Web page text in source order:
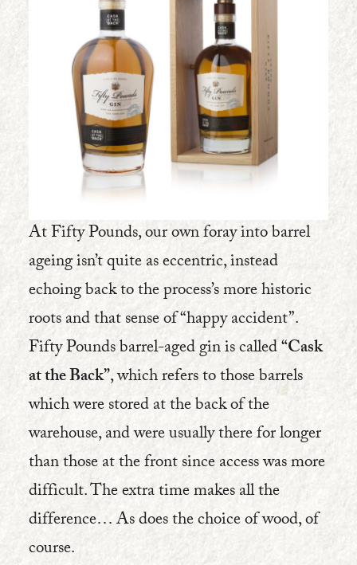
At Fifty Pounds, our own foray into barrel
ageing isn’t quite as eccentric, instead
echoing back to the process’s more historic
roots and that sense of “happy accident”.
Fifty Pounds barrel-aged gin is called“Cask
at the Back”, which refers to those barrels
which were stored at the back of the
warehouse, and were usually there for longer
than those at the front since access was more
difficult. The extra time makes all the
difference… As does the choice of wood, of
course.